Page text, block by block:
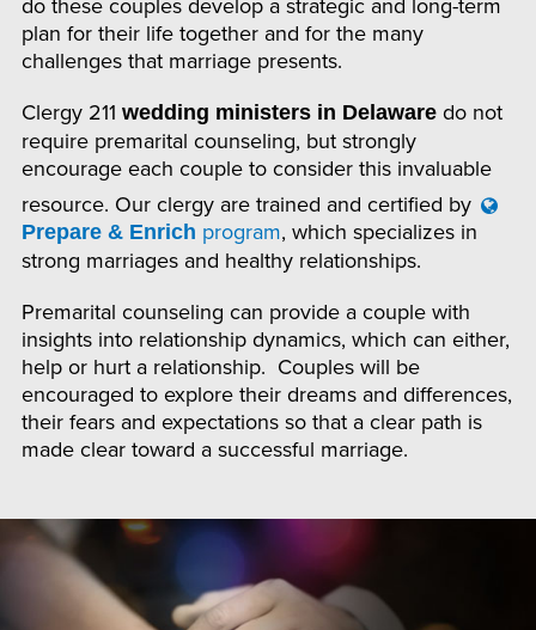
plan for their life together and for the many
challenges that marriage presents.
Clergy 211wedding ministers in Delaware do not
require premarital counseling, but strongly
encourage each couple to consider this invaluable
resource. Our clergy are trained and certified by
Prepare & Enrich program, which specializes in
strong marriages and healthy relationships.
Premarital counseling can provide a couple with
insights into relationship dynamics, which can either,
help or hurt a relationship. Couples will be
encouraged to explore their dreams and differences,
their fears and expectations so that a clear path is
made clear toward a successful marriage.